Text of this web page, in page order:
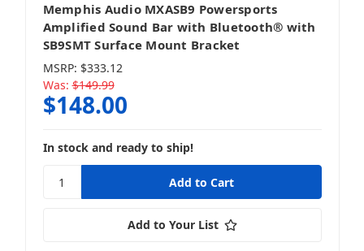
Memphis Audio MXASB9 Powersports
Amplified Sound Bar with Bluetooth® with
SB9SMT Surface Mount Bracket
MSRP: $333.12
Was: $149.99
$148.00
In stock and ready to ship!
Add to Your List